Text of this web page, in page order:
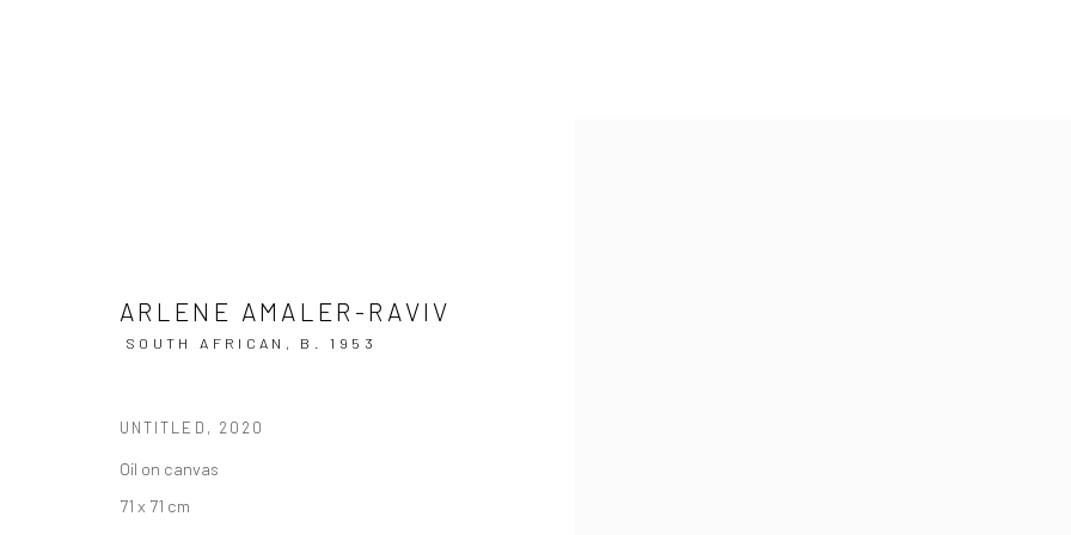
THE LIGHT WE CARRY
ARLENE AMALER-RAVIV
SOUTH AFRICAN, B. 1953
UNTITLED , 2020
Oil on canvas
71 x 71 cm